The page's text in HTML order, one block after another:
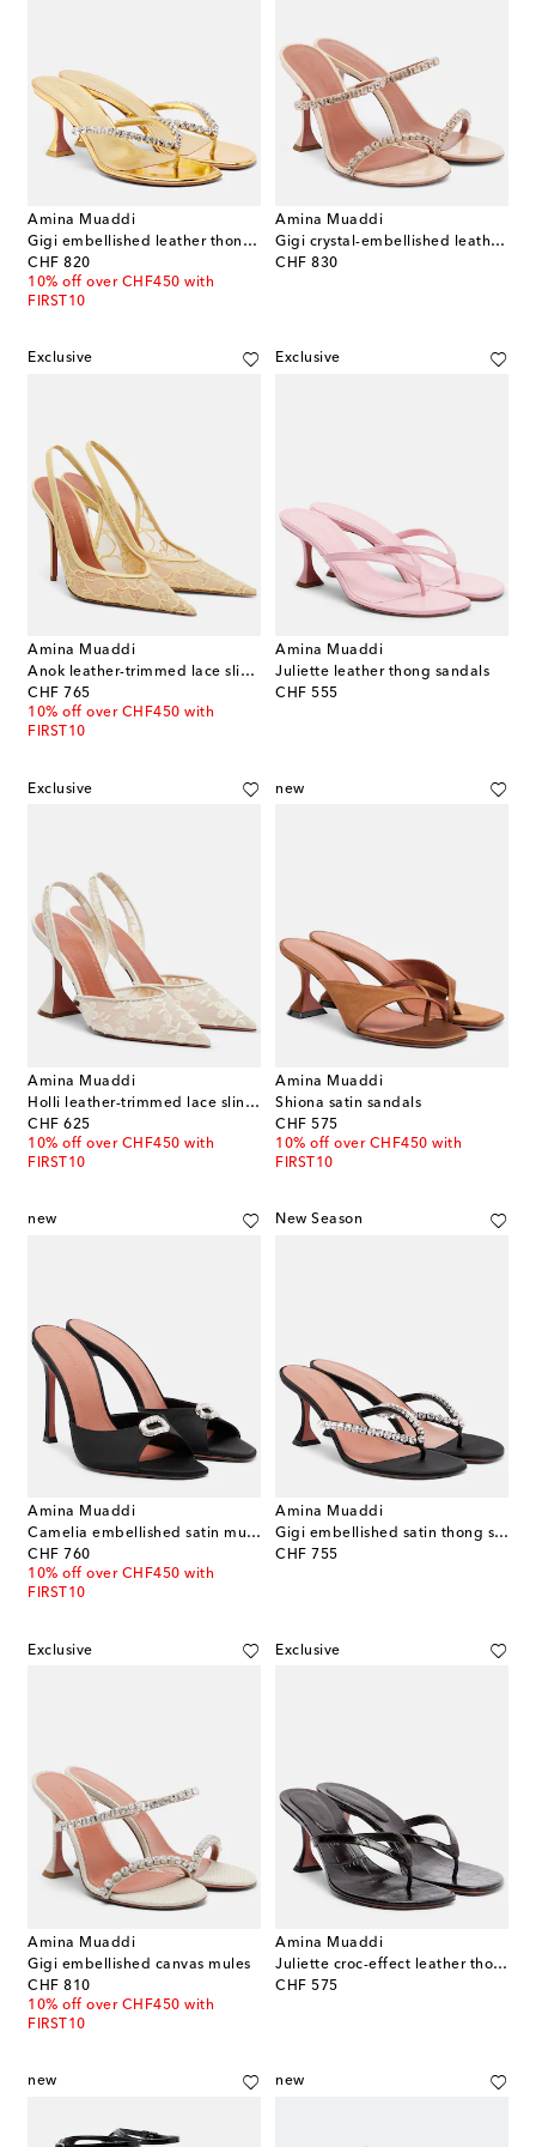
Amina Muaddi
Gigi embellished leather thong sandals
CHF 820
original price
10% off over CHF450 with
FIRST10
Amina Muaddi
Gigi crystal-embellished leather sandals
CHF 830
original price
Exclusive
Amina Muaddi
Anok leather-trimmed lace slingback pumps
CHF 765
original price
10% off over CHF450 with
FIRST10
Exclusive
Amina Muaddi
Juliette leather thong sandals
CHF 555
original price
Exclusive
Amina Muaddi
Holli leather-trimmed lace slingback pumps
CHF 625
original price
10% off over CHF450 with
FIRST10
new
Amina Muaddi
Shiona satin sandals
CHF 575
original price
10% off over CHF450 with
FIRST10
new
Amina Muaddi
Camelia embellished satin mules
CHF 760
original price
10% off over CHF450 with
FIRST10
New Season
Amina Muaddi
Gigi embellished satin thong sandals
CHF 755
original price
Exclusive
Amina Muaddi
Gigi embellished canvas mules
CHF 810
original price
10% off over CHF450 with
FIRST10
Exclusive
Amina Muaddi
Juliette croc-effect leather thong sandals
CHF 575
original price
new new